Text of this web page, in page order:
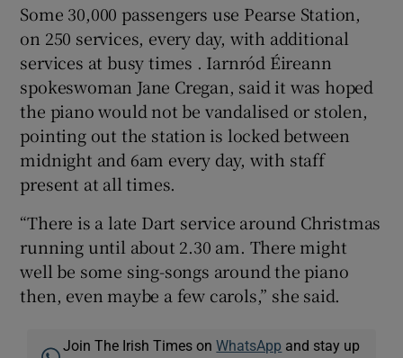
Some 30,000 passengers use Pearse Station,
on 250 services, every day, with additional
services at busy times . Iarnród Éireann
spokeswoman Jane Cregan, said it was hoped
the piano would not be vandalised or stolen,
pointing out the station is locked between
midnight and 6am every day, with staff
present at all times.
“There is a late Dart service around Christmas
running until about 2.30 am. There might
well be some sing-songs around the piano
then, even maybe a few carols,” she said.
Join The Irish Times onWhatsApp and stay up